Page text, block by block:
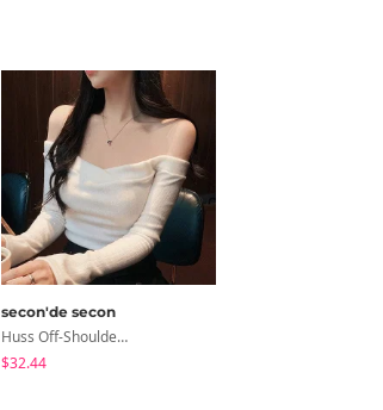
secon'de secon
Huss Off-Shoulder V-Neck T-Shirt
$32.44